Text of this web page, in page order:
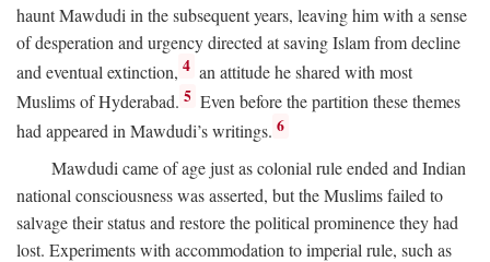
haunt Mawdudi in the subsequent years, leaving him with a sense
of desperation and urgency directed at saving Islam from decline
and eventual extinction, 4 an attitude he shared with most
Muslims of Hyderabad. 5 Even before the partition these themes
had appeared in Mawdudi’s writings. 6
Mawdudi came of age just as colonial rule ended and Indian
national consciousness was asserted, but the Muslims failed to
salvage their status and restore the political prominence they had
lost. Experiments with accommodation to imperial rule, such as